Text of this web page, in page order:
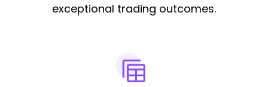
exceptional trading outcomes.